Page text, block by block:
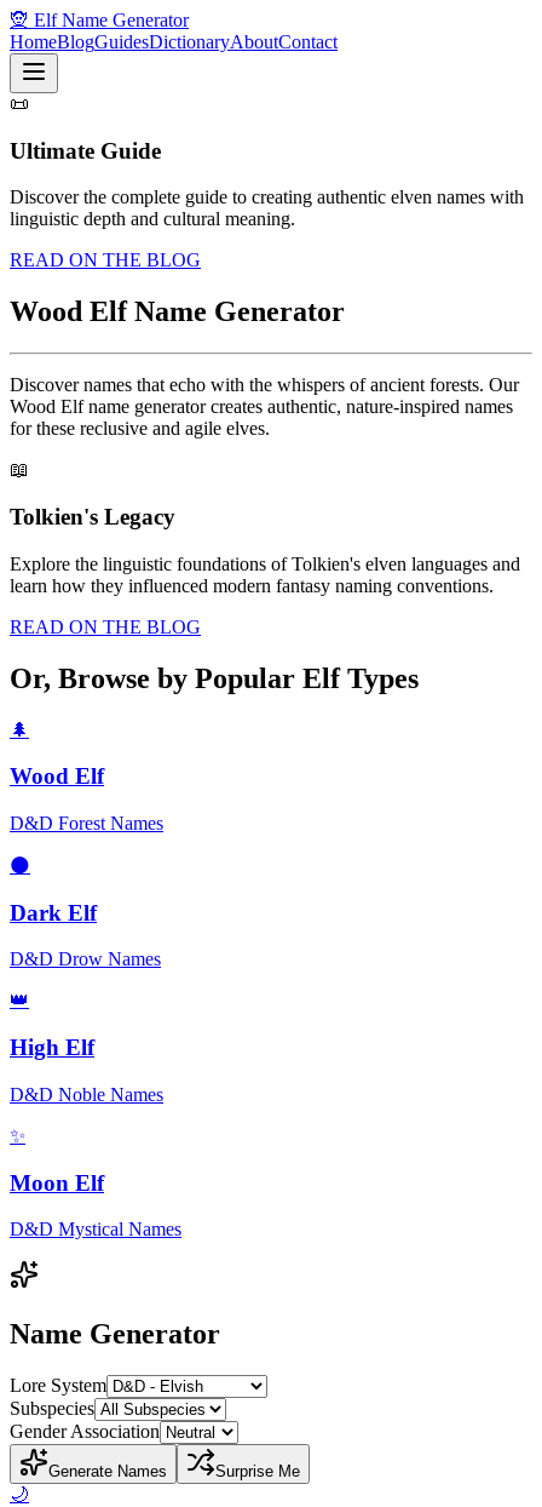
🧝 Elf Name Generator
HomeBlogGuidesDictionaryAboutContact
📜
Ultimate Guide
Discover the complete guide to creating authentic elven names with
linguistic depth and cultural meaning.
READ ON THE BLOG
Wood Elf Name Generator
Discover names that echo with the whispers of ancient forests. Our
Wood Elf name generator creates authentic, nature-inspired names
for these reclusive and agile elves.
📖
Tolkien's Legacy
Explore the linguistic foundations of Tolkien's elven languages and
learn how they influenced modern fantasy naming conventions.
READ ON THE BLOG
Or, Browse by Popular Elf Types
🌲
Wood Elf
D&D Forest Names
🌑
Dark Elf
D&D Drow Names
👑
High Elf
D&D Noble Names
✨
Moon Elf
D&D Mystical Names
Name Generator
Lore System
Subspecies
Gender Association
Generate Names Surprise Me
🌙